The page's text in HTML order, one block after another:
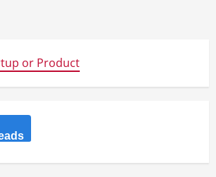
or Product